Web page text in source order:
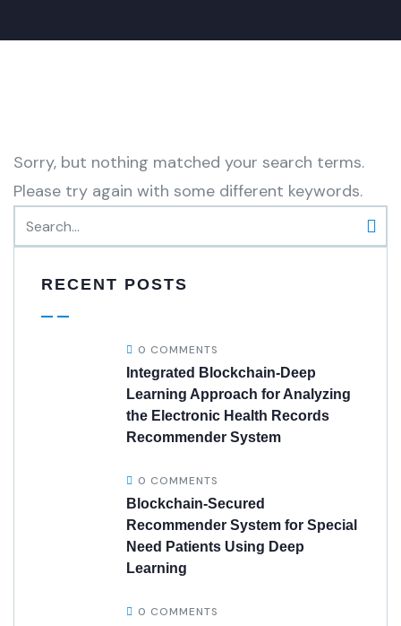
Sorry, but nothing matched your search terms.
Please try again with some different keywords.
RECENT POSTS
0 COMMENTS
Integrated Blockchain-Deep
Learning Approach for Analyzing
the Electronic Health Records
Recommender System
0 COMMENTS
Blockchain-Secured
Recommender System for Special
Need Patients Using Deep
Learning
0 COMMENTS